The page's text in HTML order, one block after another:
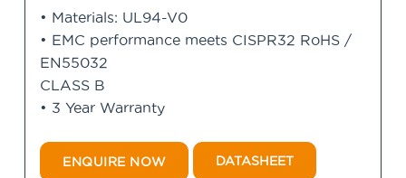
• Materials: UL94-V0
• EMC performance meets CISPR32 RoHS /
EN55032
CLASS B
• 3 Year Warranty
ENQUIRE NOW DATASHEET